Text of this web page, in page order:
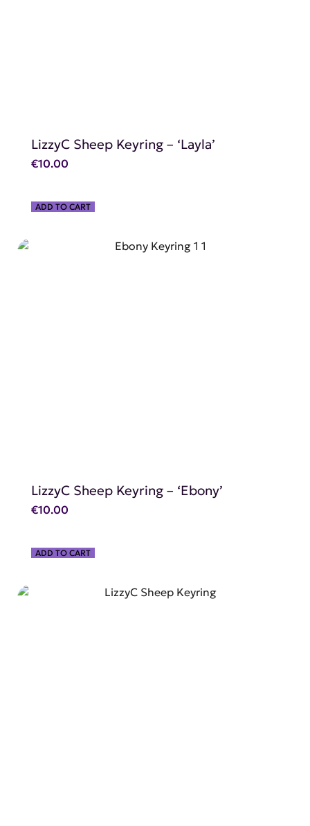
LizzyC Sheep Keyring – ‘Layla’
€10.00
ADD TO CART
LizzyC Sheep Keyring – ‘Ebony’
€10.00
ADD TO CART